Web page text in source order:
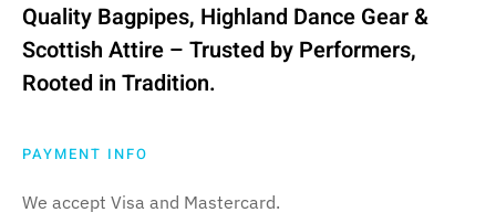
Quality Bagpipes, Highland Dance Gear &
Scottish Attire – Trusted by Performers,
Rooted in Tradition.
PAYMENT INFO
We accept Visa and Mastercard.